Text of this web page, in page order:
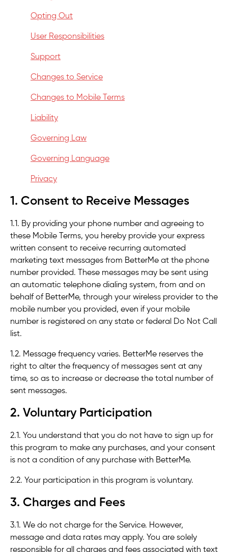
Opting Out
User Responsibilities
Support
Changes to Service
Changes to Mobile Terms
Liability
Governing Law
Governing Language
Privacy
1. Consent to Receive Messages
1.1. By providing your phone number and agreeing to
these Mobile Terms, you hereby provide your express
written consent to receive recurring automated
marketing text messages from BetterMe at the phone
number provided. These messages may be sent using
an automatic telephone dialing system, from and on
behalf of BetterMe, through your wireless provider to the
mobile number you provided, even if your mobile
number is registered on any state or federal Do Not Call
list.
1.2. Message frequency varies. BetterMe reserves the
right to alter the frequency of messages sent at any
time, so as to increase or decrease the total number of
sent messages.
2. Voluntary Participation
2.1. You understand that you do not have to sign up for
this program to make any purchases, and your consent
is not a condition of any purchase with BetterMe.
2.2. Your participation in this program is voluntary.
3. Charges and Fees
3.1. We do not charge for the Service. However,
message and data rates may apply. You are solely
responsible for all charges and fees associated with text